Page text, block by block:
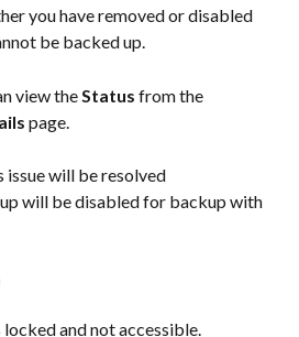
you have removed or disabled
be backed up.
view the Status from the
page.
issue will be resolved
will be disabled for backup with
locked and not accessible.